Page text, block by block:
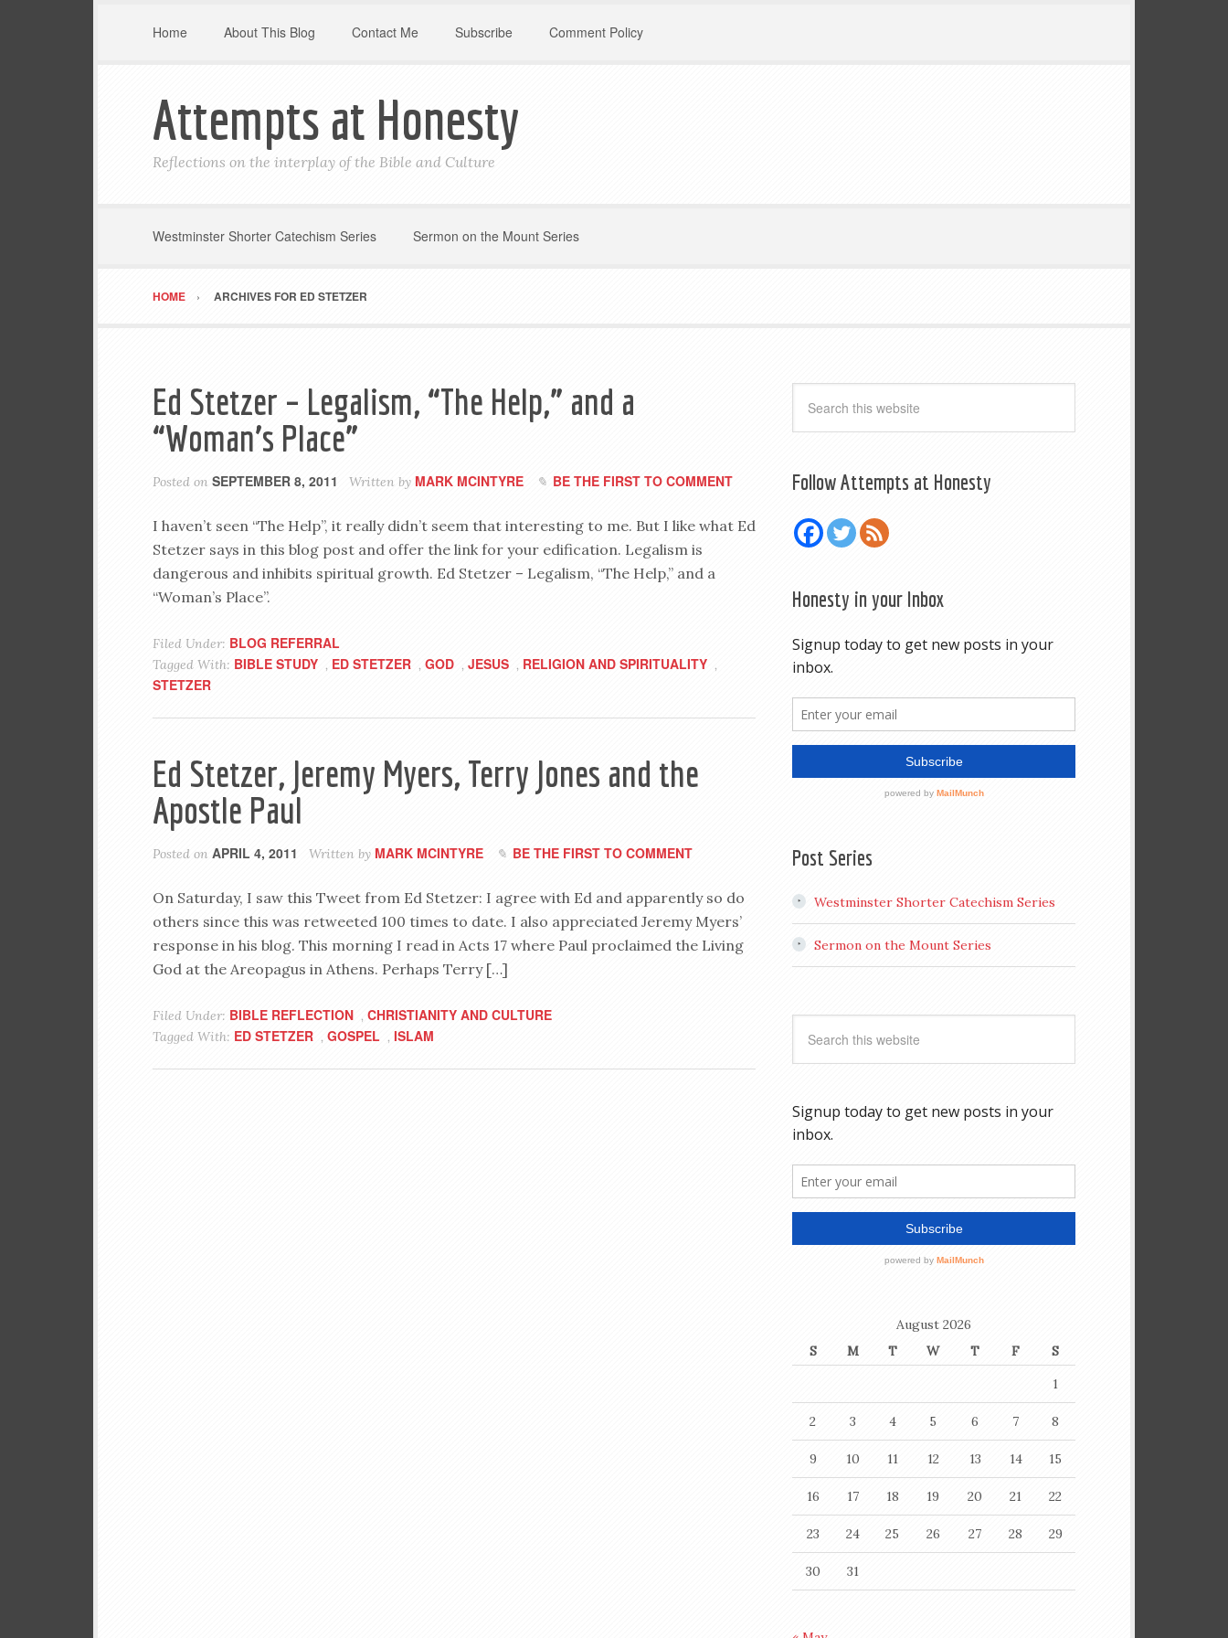
Home About This Blog Contact Me Subscribe Comment Policy
Attempts at Honesty
Reflections on the interplay of the Bible and Culture
Westminster Shorter Catechism Series Sermon on the Mount Series
HOME ARCHIVES FOR ED STETZER
Ed Stetzer – Legalism, “The Help,” and a
“Woman’s Place”
Posted on SEPTEMBER 8, 2011 Written by MARK MCINTYRE BE THE FIRST TO COMMENT
I haven’t seen “The Help”, it really didn’t seem that interesting to me. But I like what Ed
Stetzer says in this blog post and offer the link for your edification. Legalism is
dangerous and inhibits spiritual growth. Ed Stetzer – Legalism, “The Help,” and a
“Woman’s Place”.
Filed Under: BLOG REFERRAL
Tagged With: BIBLE STUDY , ED STETZER , GOD , JESUS , RELIGION AND SPIRITUALITY ,
STETZER
Ed Stetzer, Jeremy Myers, Terry Jones and the
Apostle Paul
Posted on APRIL 4, 2011 Written by MARK MCINTYRE BE THE FIRST TO COMMENT
On Saturday, I saw this Tweet from Ed Stetzer: I agree with Ed and apparently so do
others since this was retweeted 100 times to date. I also appreciated Jeremy Myers’
response in his blog. This morning I read in Acts 17 where Paul proclaimed the Living
God at the Areopagus in Athens. Perhaps Terry […]
Filed Under: BIBLE REFLECTION , CHRISTIANITY AND CULTURE
Tagged With: ED STETZER , GOSPEL , ISLAM
Follow Attempts at Honesty
Honesty in your Inbox
Post Series
Westminster Shorter Catechism Series
Sermon on the Mount Series
August 2026
S
M T W T F
S
1
2 3 4 5 6 7 8
9 10 11 12 13 14 15
16 17 18 19 20 21 22
23 24 25 26 27 28 29
30 31